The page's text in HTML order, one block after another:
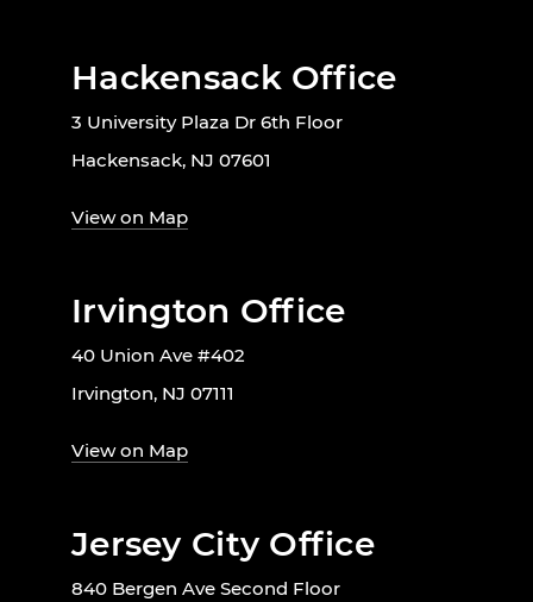
Hackensack Office
3 University Plaza Dr 6th Floor
Hackensack, NJ 07601
View on Map
Irvington Office
40 Union Ave #402
Irvington, NJ 07111
View on Map
Jersey City Office
840 Bergen Ave Second Floor